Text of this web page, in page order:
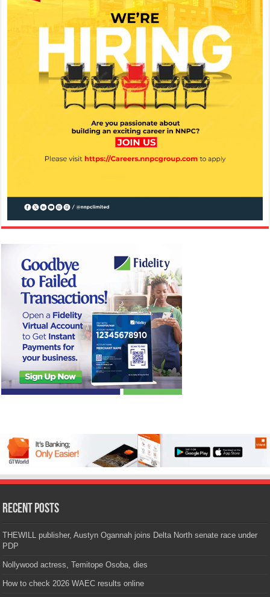
Recent Posts
THEWILL publisher, Austyn Ogannah joins Delta North senate race under
PDP
Nollywood actress, Temitope Osoba, dies
How to check 2026 WAEC results online